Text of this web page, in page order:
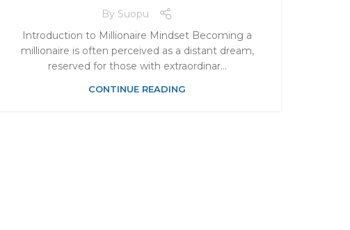
By Suopu
Introduction to Millionaire Mindset Becoming a
millionaire is often perceived as a distant dream,
reserved for those with extraordinar...
CONTINUE READING